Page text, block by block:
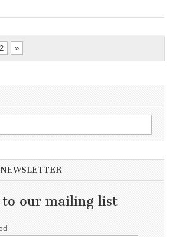
2 »
to our mailing list